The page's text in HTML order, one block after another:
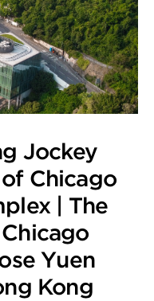
Jockey
Chicago
| The
Yuen
Kong